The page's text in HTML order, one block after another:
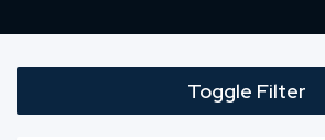
Toggle Filter